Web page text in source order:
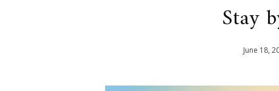
Stay
June 18,